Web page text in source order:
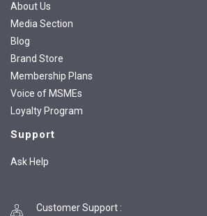
About Us
Media Section
Blog
Brand Store
Membership Plans
Voice of MSMEs
Loyalty Program
Support
Ask Help
Customer Support :